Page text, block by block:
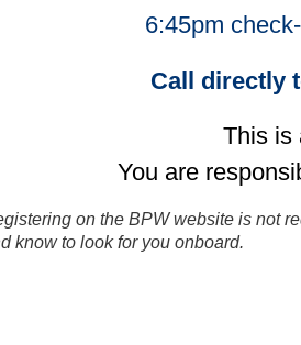
6:45pm
Call directly
This is
You are
on the BPW website is not
know to look for you onboard.